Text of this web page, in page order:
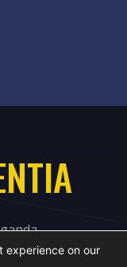
experience on our